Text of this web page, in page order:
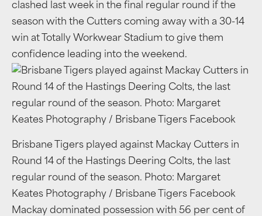
clashed last week in the final regular round if the
season with the Cutters coming away with a 30-14
win at Totally Workwear Stadium to give them
confidence leading into the weekend.
Brisbane Tigers played against Mackay Cutters in
Round 14 of the Hastings Deering Colts, the last
regular round of the season. Photo: Margaret
Keates Photography / Brisbane Tigers Facebook
Mackay dominated possession with 56 per cent of